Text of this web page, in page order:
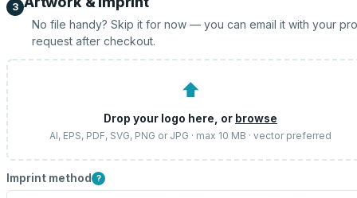
3
No file handy? Skip it for now — you can email it with your
request after checkout.
⬆
Drop your logo here, or browse
AI, EPS, PDF, SVG, PNG or JPG · max 10 MB · vector preferred
Imprint method ?